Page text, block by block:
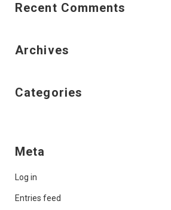
Recent Comments
Archives
Categories
Meta
Log in
Entries feed